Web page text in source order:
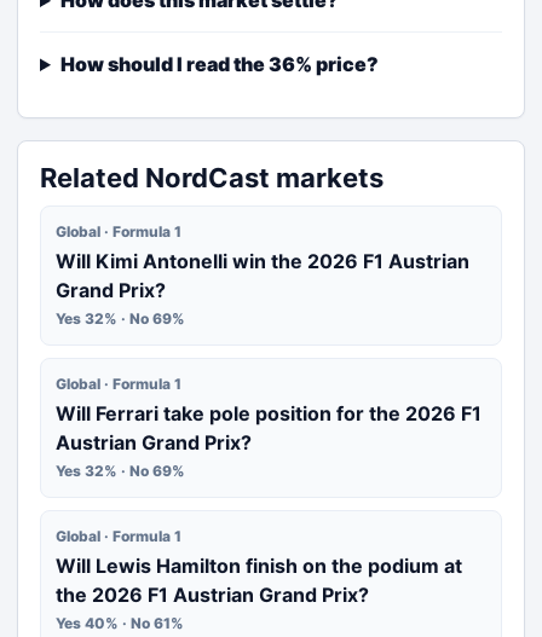
How should I read the 36% price?
Related NordCast markets
Global · Formula 1
Will Kimi Antonelli win the 2026 F1 Austrian
Grand Prix?
Yes 32% · No 69%
Global · Formula 1
Will Ferrari take pole position for the 2026 F1
Austrian Grand Prix?
Yes 32% · No 69%
Global · Formula 1
Will Lewis Hamilton finish on the podium at
the 2026 F1 Austrian Grand Prix?
Yes 40% · No 61%